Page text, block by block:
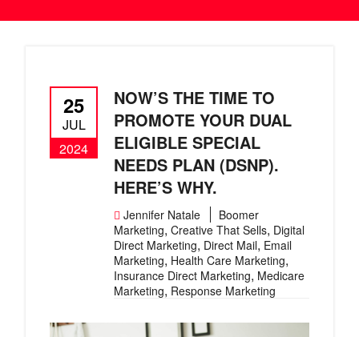
25
JUL
2024
NOW’S THE TIME TO
PROMOTE YOUR DUAL
ELIGIBLE SPECIAL
NEEDS PLAN (DSNP).
HERE’S WHY.
Jennifer Natale
Boomer
Marketing, Creative That Sells, Digital
Direct Marketing, Direct Mail, Email
Marketing, Health Care Marketing,
Insurance Direct Marketing, Medicare
Marketing, Response Marketing